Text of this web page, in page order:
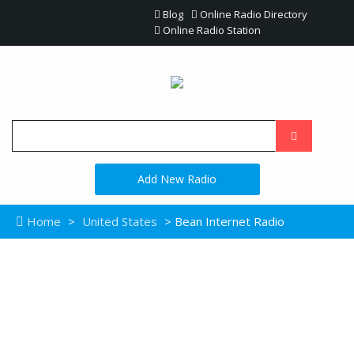
Blog
Online Radio Directory
Online Radio Station
Add New Radio
Home > United States > Bean Internet Radio